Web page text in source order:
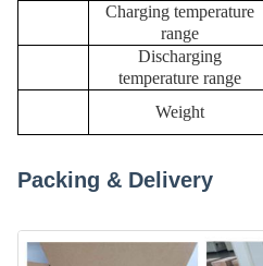
Charging temperature
range
Discharging
temperature range
Weight
Packing & Delivery